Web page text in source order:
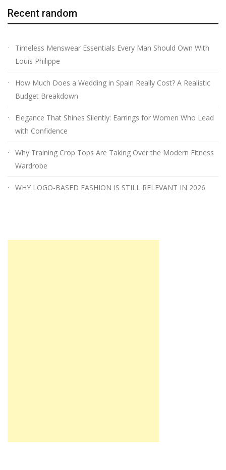
Recent random
Timeless Menswear Essentials Every Man Should Own With
Louis Philippe
How Much Does a Wedding in Spain Really Cost? A Realistic
Budget Breakdown
Elegance That Shines Silently: Earrings for Women Who Lead
with Confidence
Why Training Crop Tops Are Taking Over the Modern Fitness
Wardrobe
WHY LOGO-BASED FASHION IS STILL RELEVANT IN 2026